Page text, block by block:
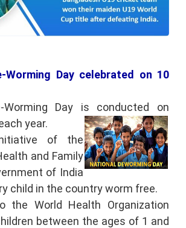
Worming Day celebrated on 10
Worming Day is conducted on
year.
of the
and Family
of India
child in the country worm free.
the World Health Organization
between the ages of 1 and